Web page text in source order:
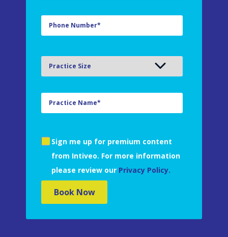
Sign me up for premium content
from Intiveo. For more information
please review our Privacy Policy.